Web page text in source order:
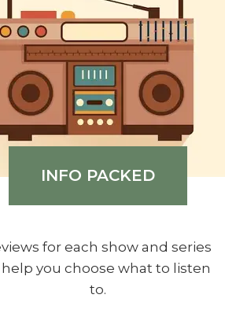
INFO PACKED
for each show and series
you choose what to listen
to.